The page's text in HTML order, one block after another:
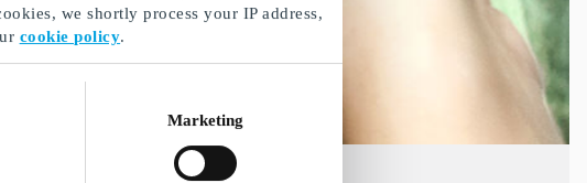
we shortly process your IP address,
cookie policy.
Marketing